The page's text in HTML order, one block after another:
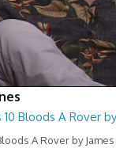
Bloods A Rover
A Rover by